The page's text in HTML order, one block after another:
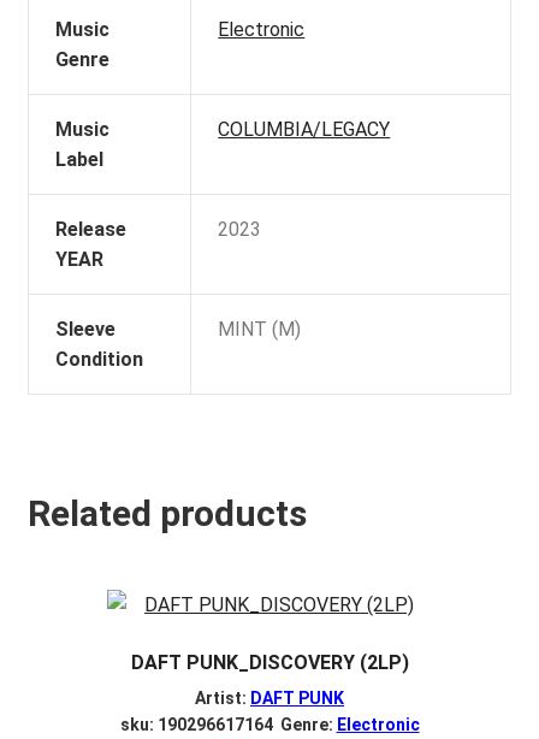
Music
Genre
Electronic
Music
Label
COLUMBIA/LEGACY
Release
YEAR
2023
Sleeve
Condition
MINT (M)
Related products
DAFT PUNK_DISCOVERY (2LP)
Artist: DAFT PUNK
sku: 190296617164 Genre: Electronic